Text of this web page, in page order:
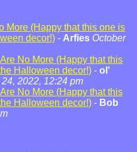
More (Happy that this one is
decor!) - Arfies October
No More (Happy that this
Halloween decor!) - ol'
24, 2022, 12:24 pm
No More (Happy that this
Halloween decor!) - Bob